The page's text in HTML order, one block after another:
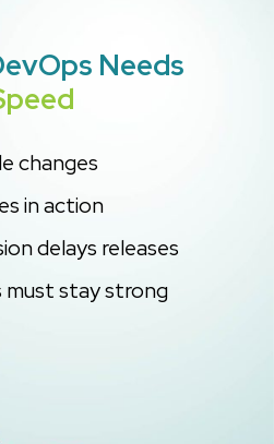
Needs
changes
in action
delays releases
must stay strong